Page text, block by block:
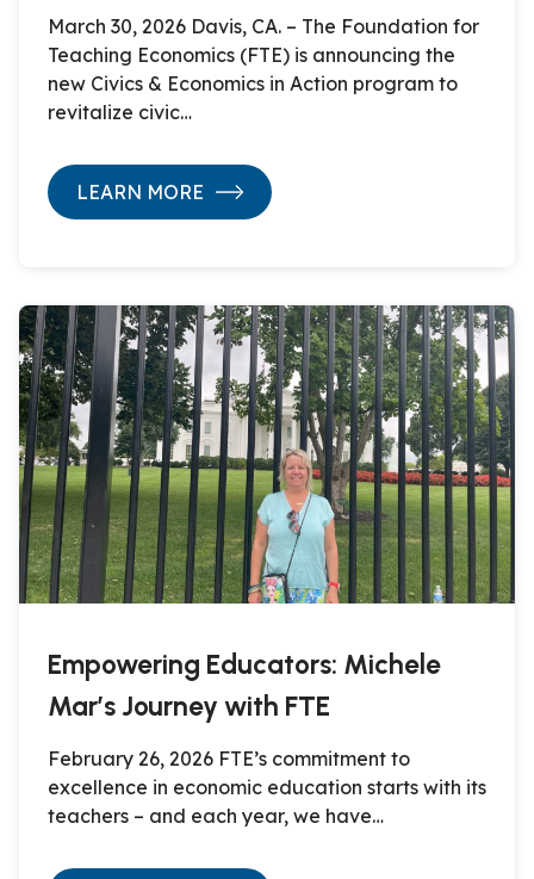
March 30, 2026 Davis, CA. – The Foundation for
Teaching Economics (FTE) is announcing the
new Civics & Economics in Action program to
revitalize civic…
LEARN MORE
Empowering Educators: Michele
Mar’s Journey with FTE
February 26, 2026 FTE’s commitment to
excellence in economic education starts with its
teachers – and each year, we have…